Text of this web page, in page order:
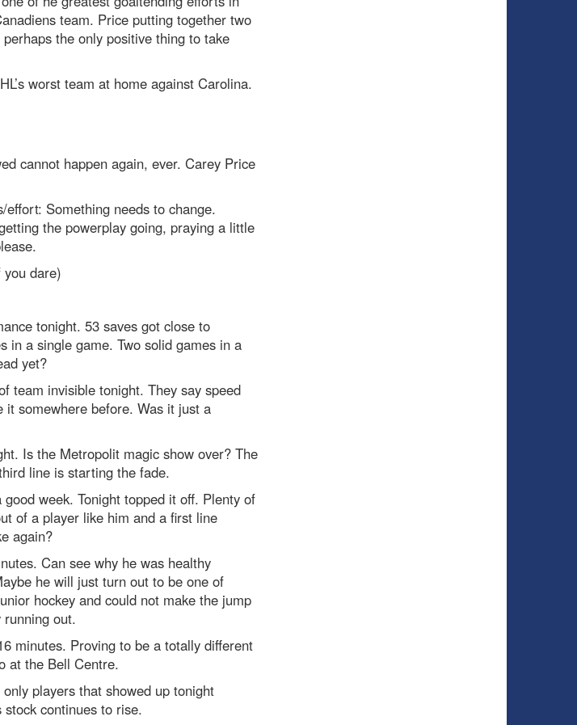
team. Price putting together two
the only positive thing to take
worst team at home against Carolina.
cannot happen again, ever. Carey Price
Something needs to change.
the powerplay going, praying a little
dare)
tonight. 53 saves got close to
in a single game. Two solid games in a
yet?
team invisible tonight. They say speed
somewhere before. Was it just a
Is the Metropolit magic show over? The
line is starting the fade.
week. Tonight topped it off. Plenty of
of a player like him and a first line
again?
Can see why he was healthy
he will just turn out to be one of
hockey and could not make the jump
out.
minutes. Proving to be a totally different
at the Bell Centre.
players that showed up tonight
stock continues to rise.